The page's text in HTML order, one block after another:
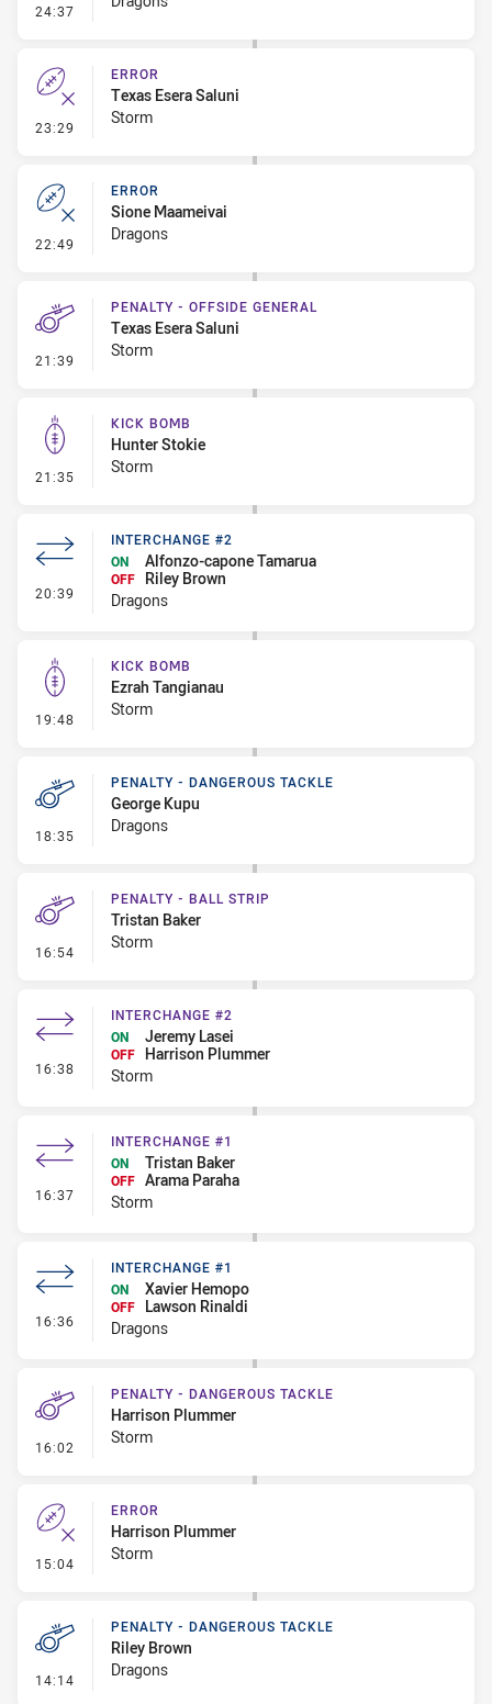
24:37 - Error
23:29 - Error
ERROR
Texas Esera Saluni
Storm
22:49 - Error
ERROR
Sione Maameivai
Dragons
21:39 - Penalty - Offside General
PENALTY - OFFSIDE GENERAL
Texas Esera Saluni
Storm
21:35 - Kick Bomb
KICK BOMB
Hunter Stokie
Storm
20:39 - Interchange #2
INTERCHANGE #2
ON
Alfonzo-capone Tamarua
OFF
Riley Brown
Dragons
19:48 - Kick Bomb
KICK BOMB
Ezrah Tangianau
Storm
18:35 - Penalty - Dangerous Tackle
PENALTY - DANGEROUS TACKLE
George Kupu
Dragons
16:54 - Penalty - Ball Strip
PENALTY - BALL STRIP
Tristan Baker
Storm
16:38 - Interchange #2
INTERCHANGE #2
ON
Jeremy Lasei
OFF Harrison Plummer
Storm
16:37 - Interchange #1
INTERCHANGE #1
ON
Tristan Baker
OFF Arama Paraha
Storm
16:36 - Interchange #1
INTERCHANGE #1
ON
Xavier Hemopo
OFF
Lawson Rinaldi
Dragons
16:02 - Penalty - Dangerous Tackle
PENALTY - DANGEROUS TACKLE
Harrison Plummer
Storm
15:04 - Error
ERROR
Harrison Plummer
Storm
14:14 - Penalty - Dangerous Tackle
PENALTY - DANGEROUS TACKLE
Riley Brown
Dragons